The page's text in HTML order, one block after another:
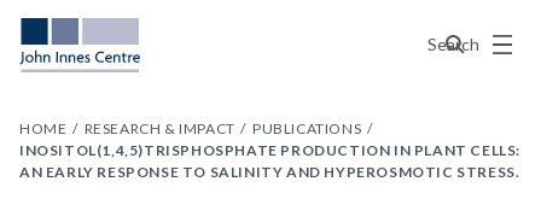
Search
Menu
HOME RESEARCH & IMPACT
PUBLICATIONS
INOSITOL(1,4,5)TRISPHOSPHATE PRODUCTION IN PLANT CELLS:
AN EARLY RESPONSE TO SALINITY AND HYPEROSMOTIC STRESS.